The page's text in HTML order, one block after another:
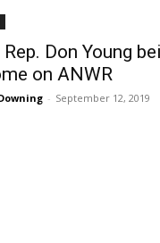
Don Young
on ANWR
- September 12, 2019